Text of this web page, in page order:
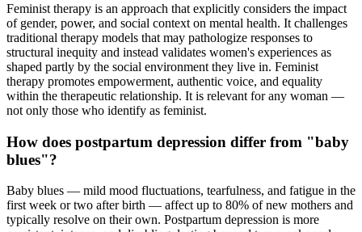
Feminist therapy is an approach that explicitly considers the impact
of gender, power, and social context on mental health. It challenges
traditional therapy models that may pathologize responses to
structural inequity and instead validates women's experiences as
shaped partly by the social environment they live in. Feminist
therapy promotes empowerment, authentic voice, and equality
within the therapeutic relationship. It is relevant for any woman —
not only those who identify as feminist.
How does postpartum depression differ from "baby
blues"?
Baby blues — mild mood fluctuations, tearfulness, and fatigue in the
first week or two after birth — affect up to 80% of new mothers and
typically resolve on their own. Postpartum depression is more